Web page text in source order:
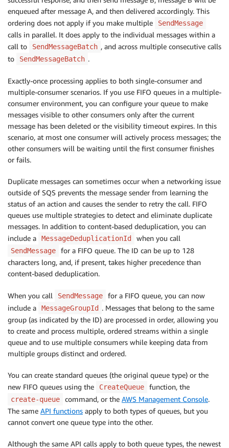
enqueued after message A, and then delivered accordingly. This
ordering does not apply if you make multiple
SendMessage
calls in parallel. It does apply to the individual messages within a
call to
SendMessageBatch , and across multiple consecutive calls
to
SendMessageBatch .
Exactly-once processing applies to both single-consumer and
multiple-consumer scenarios. If you use FIFO queues in a multiple-
consumer environment, you can configure your queue to make
messages visible to other consumers only after the current
message has been deleted or the visibility timeout expires. In this
scenario, at most one consumer will actively process messages; the
other consumers will be waiting until the first consumer finishes
or fails.
Duplicate messages can sometimes occur when a networking issue
outside of SQS prevents the message sender from learning the
status of an action and causes the sender to retry the call. FIFO
queues use multiple strategies to detect and eliminate duplicate
messages. In addition to content-based deduplication, you can
include a
MessageDeduplicationId when you call
SendMessage
for a FIFO queue. The ID can be up to 128
characters long, and, if present, takes higher precedence than
content-based deduplication.
When you call SendMessage
for a FIFO queue, you can now
include a
MessageGroupId . Messages that belong to the same
group (as indicated by the ID) are processed in order, allowing you
to create and process multiple, ordered streams within a single
queue and to use multiple consumers while keeping data from
multiple groups distinct and ordered.
You can create standard queues (the original queue type) or the
new FIFO queues using the
CreateQueue function, the
create-queue command, or the AWS Management Console.
The same API functions apply to both types of queues, but you
cannot convert one queue type into the other.
Although the same API calls apply to both queue types, the newest